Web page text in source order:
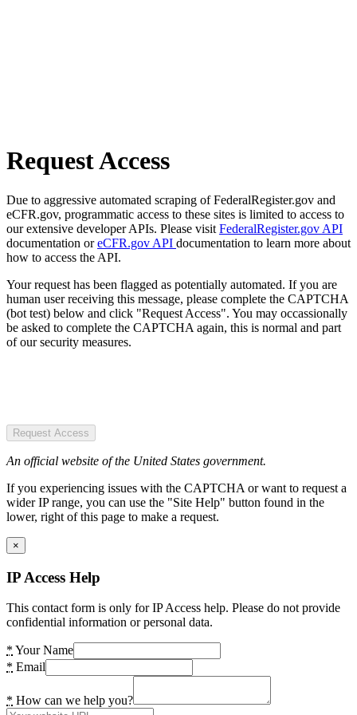
Request Access
Due to aggressive automated scraping of FederalRegister.gov and
eCFR.gov, programmatic access to these sites is limited to access to
our extensive developer APIs. Please visit FederalRegister.gov API
documentation oreCFR.gov API documentation to learn more about
how to access the API.
Your request has been flagged as potentially automated. If you are
human user receiving this message, please complete the CAPTCHA
(bot test) below and click "Request Access". You may occassionally
be asked to complete the CAPTCHA again, this is normal and part
of our security measures.
Request Access
An official website of the United States government.
If you experiencing issues with the CAPTCHA or want to request a
wider IP range, you can use the "Site Help" button found in the
lower, right of this page to make a request.
×
IP Access Help
This contact form is only for IP Access help. Please do not provide
confidential information or personal data.
* Your Name
* Email
* How can we help you?